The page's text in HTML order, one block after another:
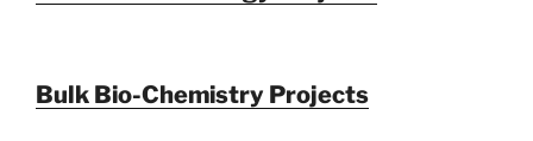
Bulk Bio-Chemistry Projects